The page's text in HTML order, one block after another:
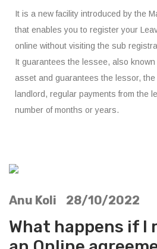
It is a new facility introduced by the
that enables you to register your
online without visiting the sub
It guarantees the lessee, also
asset and guarantees the lessor,
landlord, regular payments from the
number of months or years.
Anu Koli 28/10/2022
What happens if